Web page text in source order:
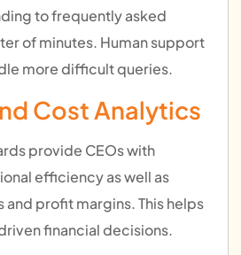
to frequently asked
of minutes. Human support
more difficult queries.
Cost Analytics
provide CEOs with
efficiency as well as
profit margins. This helps
financial decisions.